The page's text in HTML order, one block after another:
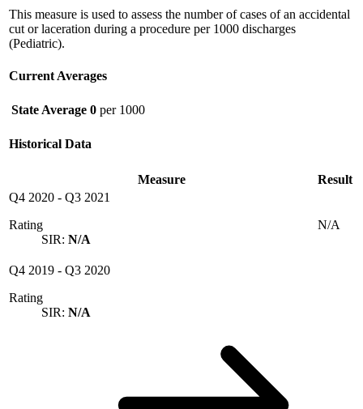
This measure is used to assess the number of cases of an accidental
cut or laceration during a procedure per 1000 discharges
(Pediatric).
Current Averages
State Average 0 per 1000
Historical Data
Measure
Result
Q4 2020 - Q3 2021
Rating
SIR: N/A
N/A
Q4 2019 - Q3 2020
Rating
SIR: N/A